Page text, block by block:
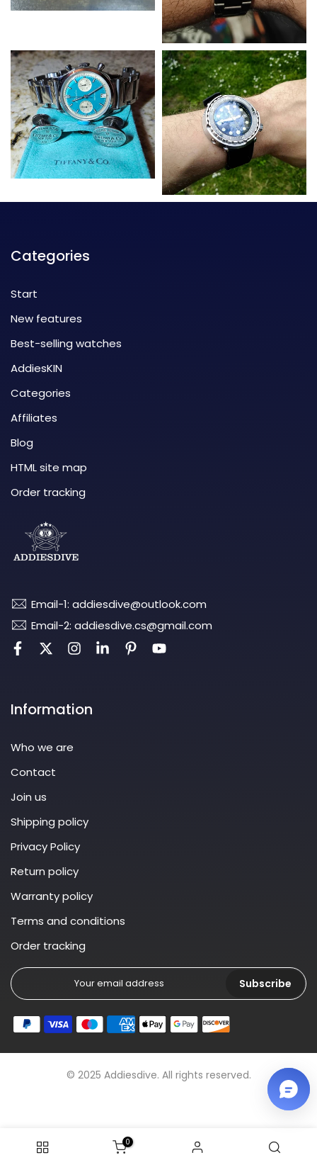
Categories
Start
New features
Best-selling watches
AddiesKIN
Categories
Affiliates
Blog
HTML site map
Order tracking
Email-1: addiesdive@outlook.com
Email-2: addiesdive.cs@gmail.com
Information
Who we are
Contact
Join us
Shipping policy
Privacy Policy
Return policy
Warranty policy
Terms and conditions
Order tracking
Subscribe
© 2025 Addiesdive. All rights reserved.
0